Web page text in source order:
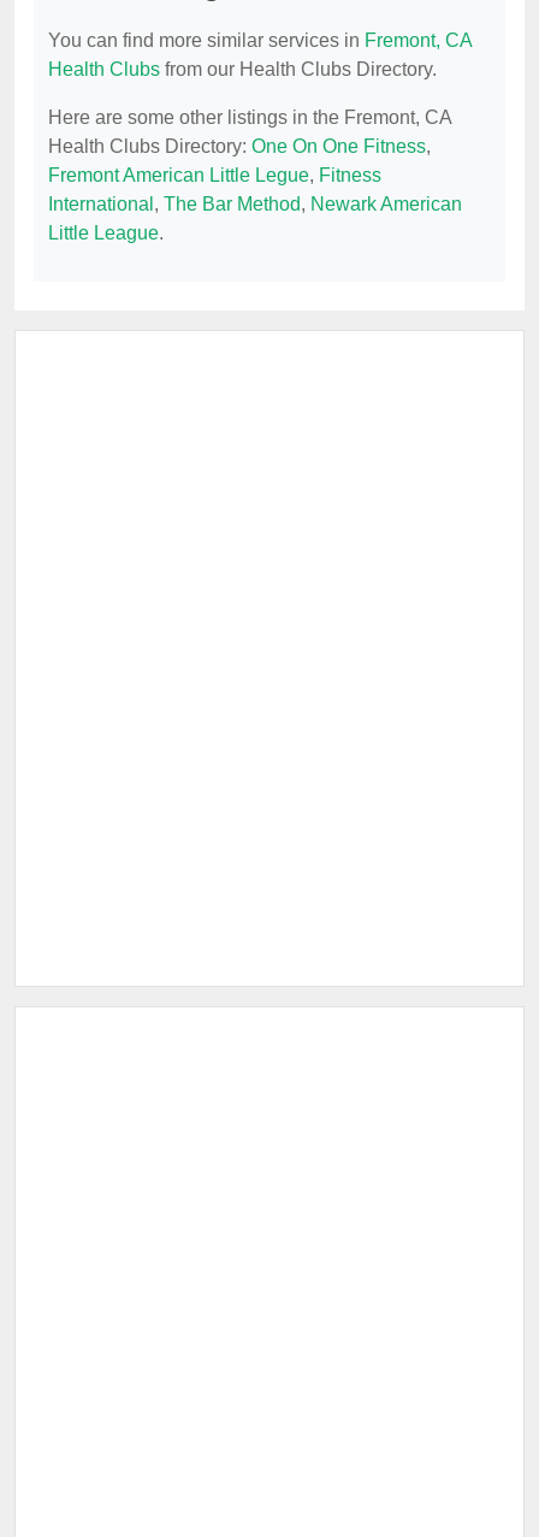
You can find more similar services in Fremont, CA
Health Clubs from our Health Clubs Directory.
Here are some other listings in the Fremont, CA
Health Clubs Directory: One On One Fitness,
Fremont American Little Legue, Fitness
International , The Bar Method, Newark American
Little League.